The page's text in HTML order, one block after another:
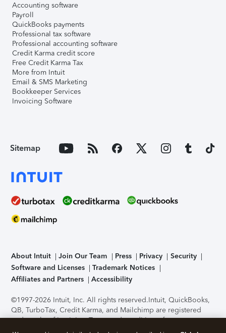
Accounting software
Payroll
QuickBooks payments
Professional tax software
Professional accounting software
Credit Karma credit score
Free Credit Karma Tax
More from Intuit
Email & SMS Marketing
Bookkeeper Services
Invoicing Software
Sitemap
About Intuit Join Our Team Press Privacy
Security
Software and Licenses
Trademark Notices
Affiliates and Partners
Accessibility
©1997-2026 Intuit, Inc. All rights reserved.Intuit, QuickBooks,
QB, TurboTax, Credit Karma, and Mailchimp are registered
trademarks of Intuit Inc. Terms and conditions, features,
support, pricing, and service options subject to change